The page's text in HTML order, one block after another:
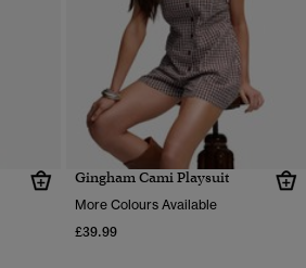
Gingham Cami Playsuit
More Colours Available
£39.99